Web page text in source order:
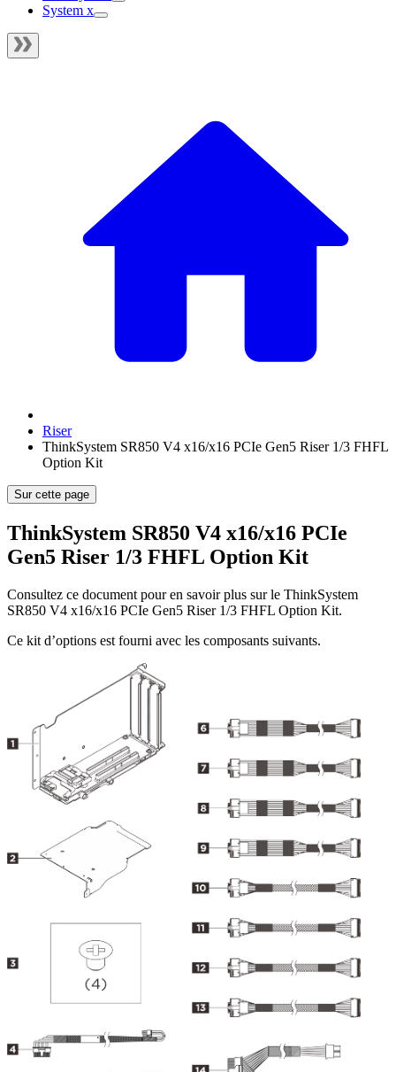
System x
Riser
ThinkSystem SR850 V4 x16/x16 PCIe Gen5 Riser 1/3 FHFL
Option Kit
Sur cette page
ThinkSystem SR850 V4 x16/x16 PCIe
Gen5 Riser 1/3 FHFL Option Kit
Consultez ce document pour en savoir plus sur le ThinkSystem
SR850 V4 x16/x16 PCIe Gen5 Riser 1/3 FHFL Option Kit.
Ce kit d’options est fourni avec les composants suivants.